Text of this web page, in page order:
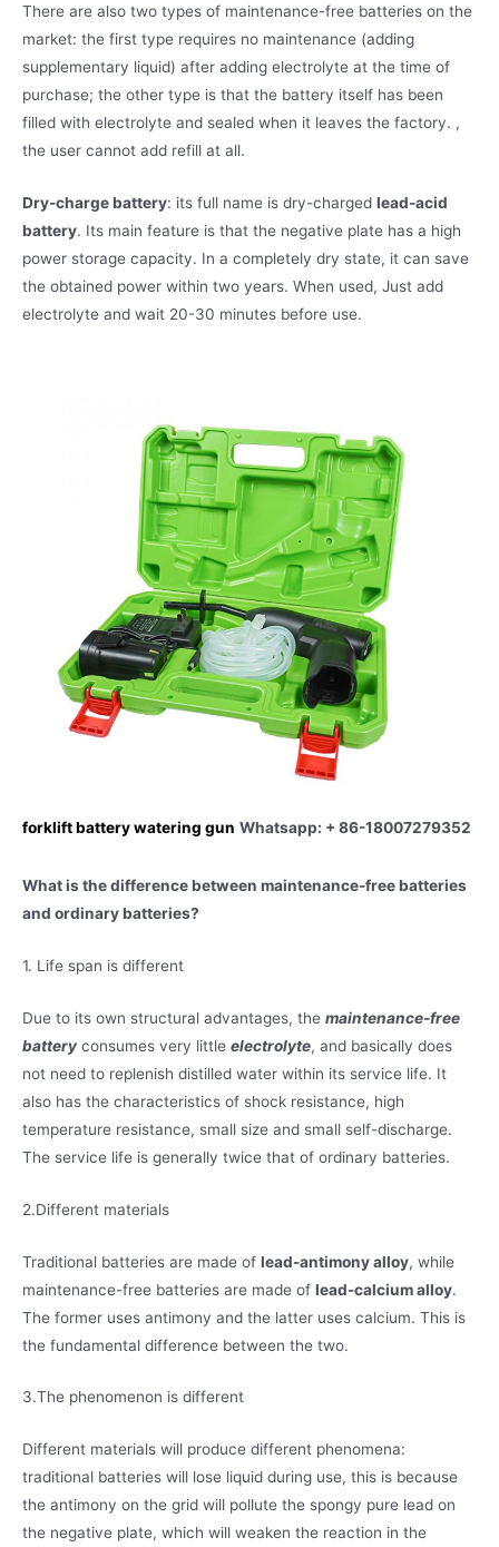
There are also two types of maintenance-free batteries on the
market: the first type requires no maintenance (adding
supplementary liquid) after adding electrolyte at the time of
purchase; the other type is that the battery itself has been
filled with electrolyte and sealed when it leaves the factory. ,
the user cannot add refill at all.
Dry-charge battery: its full name is dry-charged lead-acid
battery. Its main feature is that the negative plate has a high
power storage capacity. In a completely dry state, it can save
the obtained power within two years. When used, Just add
electrolyte and wait 20-30 minutes before use.
forklift battery watering gun Whatsapp: + 86-18007279352
What is the difference between maintenance-free batteries
and ordinary batteries?
1. Life span is different
Due to its own structural advantages, the maintenance-free
battery consumes very little electrolyte, and basically does
not need to replenish distilled water within its service life. It
also has the characteristics of shock resistance, high
temperature resistance, small size and small self-discharge.
The service life is generally twice that of ordinary batteries.
2.Different materials
Traditional batteries are made of lead-antimony alloy, while
maintenance-free batteries are made of lead-calcium alloy.
The former uses antimony and the latter uses calcium. This is
the fundamental difference between the two.
3.The phenomenon is different
Different materials will produce different phenomena:
traditional batteries will lose liquid during use, this is because
the antimony on the grid will pollute the spongy pure lead on
the negative plate, which will weaken the reaction in the